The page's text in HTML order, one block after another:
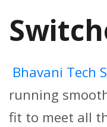
Bhavani Tech
running
fit to meet all